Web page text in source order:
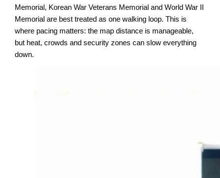
Memorial, Korean War Veterans Memorial and World War II
Memorial are best treated as one walking loop. This is
where pacing matters: the map distance is manageable,
but heat, crowds and security zones can slow everything
down.